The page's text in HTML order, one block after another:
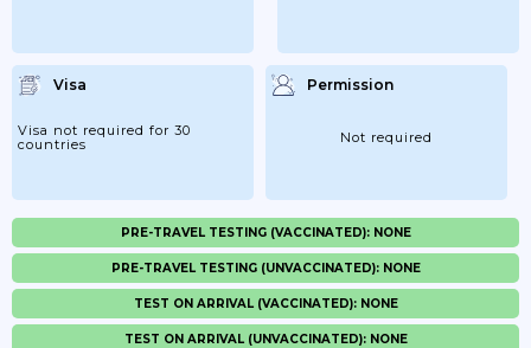
Visa
Visa not required for 30
countries
Permission
Not required
PRE-TRAVEL TESTING (VACCINATED): NONE
PRE-TRAVEL TESTING (UNVACCINATED): NONE
TEST ON ARRIVAL (VACCINATED): NONE
TEST ON ARRIVAL (UNVACCINATED): NONE